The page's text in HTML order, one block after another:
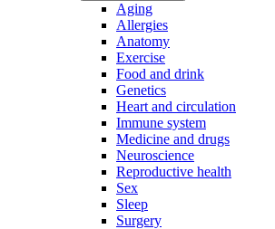
Aging
Allergies
Anatomy
Exercise
Food and drink
Genetics
Heart and circulation
Immune system
Medicine and drugs
Neuroscience
Reproductive health
Sex
Sleep
Surgery